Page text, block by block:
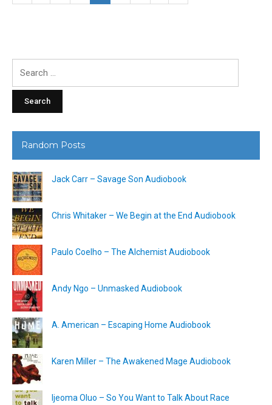
Random Posts
Jack Carr – Savage Son Audiobook
Chris Whitaker – We Begin at the End Audiobook
Paulo Coelho – The Alchemist Audiobook
Andy Ngo – Unmasked Audiobook
A. American – Escaping Home Audiobook
Karen Miller – The Awakened Mage Audiobook
Ijeoma Oluo – So You Want to Talk About Race